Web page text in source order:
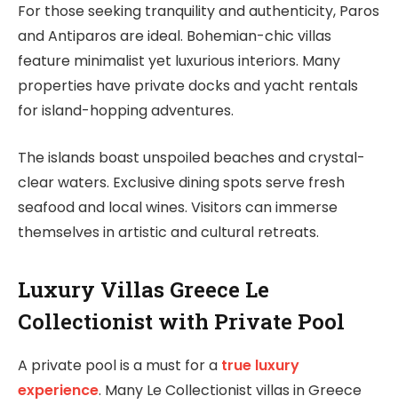
For those seeking tranquility and authenticity, Paros
and Antiparos are ideal. Bohemian-chic villas
feature minimalist yet luxurious interiors. Many
properties have private docks and yacht rentals
for island-hopping adventures.
The islands boast unspoiled beaches and crystal-
clear waters. Exclusive dining spots serve fresh
seafood and local wines. Visitors can immerse
themselves in artistic and cultural retreats.
Luxury Villas Greece Le
Collectionist with Private Pool
A private pool is a must for a true luxury
experience. Many Le Collectionist villas in Greece